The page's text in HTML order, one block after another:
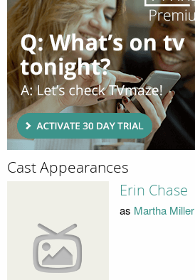
Cast Appearances
Erin Chase
as Martha Miller